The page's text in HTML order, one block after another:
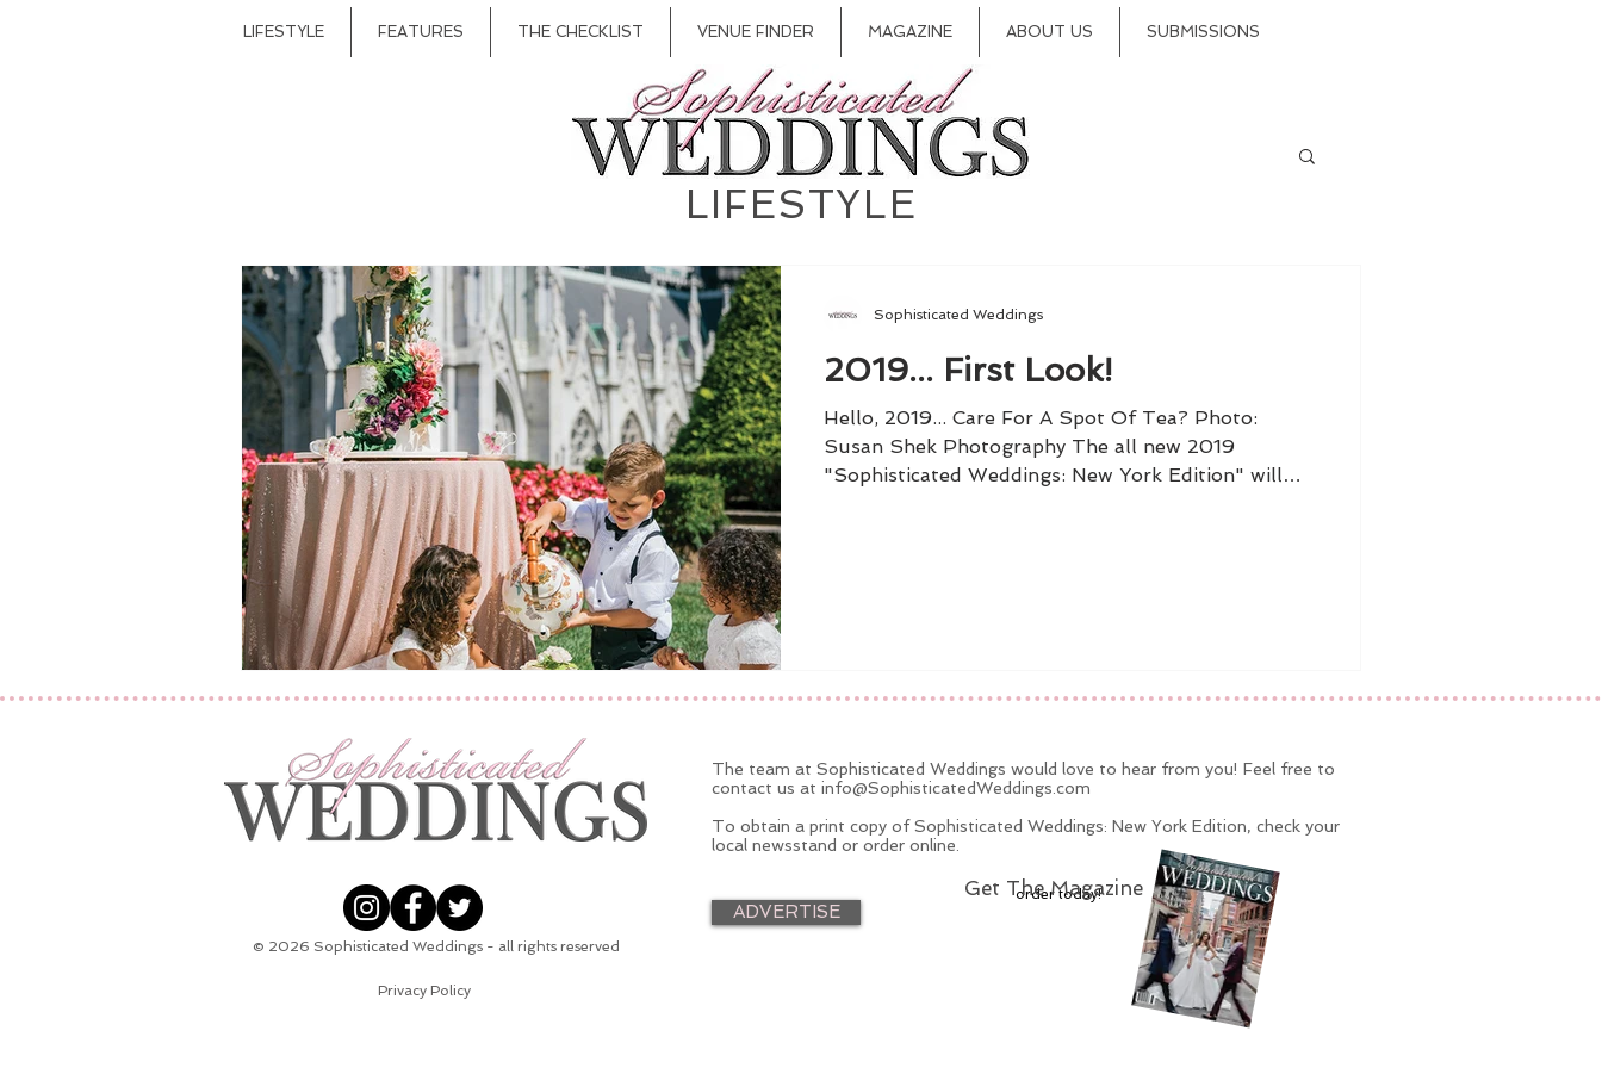
LIFESTYLE FEATURES THE CHECKLIST VENUE FINDER MAGAZINE ABOUT US SUBMISSIONS
2019... First Look!
Hello, 2019... Care For A Spot Of Tea? Photo:
Susan Shek Photography The all new 2019
"Sophisticated Weddings: New York Edition" will
Sophisticated Weddings
LIFESTYLE
© 2026 Sophisticated Weddings - all rights reserved
Privacy Policy
The team at Sophisticated Weddings would love to hear from you! Feel free to
contact us at info@SophisticatedWeddings.com
To obtain a print copy of Sophisticated Weddings: New York Edition, check your
local newsstand or order online.
ADVERTISE
order today!
Get The Magazine